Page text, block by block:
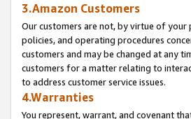
3.Amazon Customers
Our customers are not, by virtue of your
policies, and operating procedures
customers and may be changed at any
customers for a matter relating to
to address customer service issues.
4.Warranties
You represent, warrant, and covenant